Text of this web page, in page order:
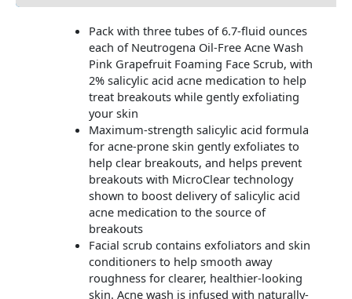
Pack with three tubes of 6.7-fluid ounces
each of Neutrogena Oil-Free Acne Wash
Pink Grapefruit Foaming Face Scrub, with
2% salicylic acid acne medication to help
treat breakouts while gently exfoliating
your skin
Maximum-strength salicylic acid formula
for acne-prone skin gently exfoliates to
help clear breakouts, and helps prevent
breakouts with MicroClear technology
shown to boost delivery of salicylic acid
acne medication to the source of
breakouts
Facial scrub contains exfoliators and skin
conditioners to help smooth away
roughness for clearer, healthier-looking
skin. Acne wash is infused with naturally-